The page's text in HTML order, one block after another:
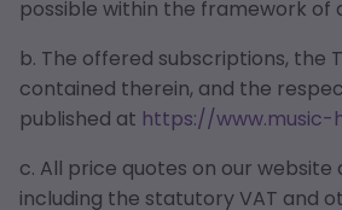
possible within the framework of
b. The offered subscriptions, the
contained therein, and the
published at https://
c. All price quotes on our website
including the statutory VAT and